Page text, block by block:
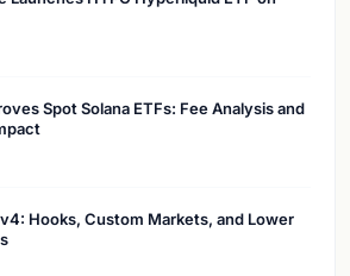
Spot Solana ETFs: Fee Analysis and
Hooks, Custom Markets, and Lower